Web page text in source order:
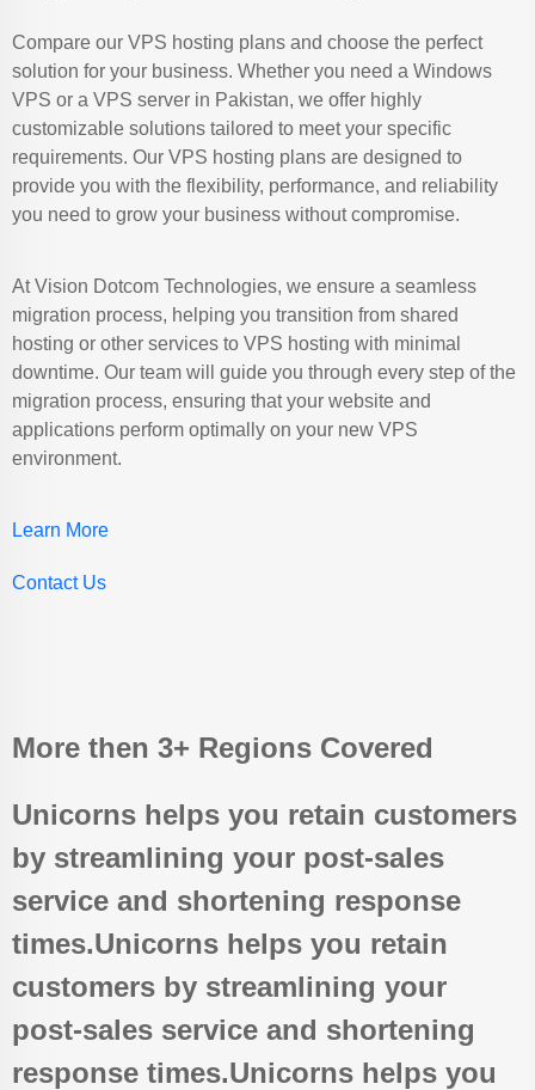
Compare our VPS hosting plans and choose the perfect
solution for your business. Whether you need a Windows
VPS or a VPS server in Pakistan, we offer highly
customizable solutions tailored to meet your specific
requirements. Our VPS hosting plans are designed to
provide you with the flexibility, performance, and reliability
you need to grow your business without compromise.
At Vision Dotcom Technologies, we ensure a seamless
migration process, helping you transition from shared
hosting or other services to VPS hosting with minimal
downtime. Our team will guide you through every step of the
migration process, ensuring that your website and
applications perform optimally on your new VPS
environment.
Learn More
Contact Us
More then 3+ Regions Covered
Unicorns helps you retain customers
by streamlining your post-sales
service and shortening response
times.Unicorns helps you retain
customers by streamlining your
post-sales service and shortening
response times.Unicorns helps you